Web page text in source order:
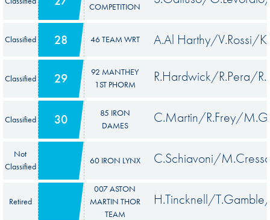
COMPETITION
Classified 28 46 TEAM WRT A.Al Harthy/V.Rossi/
Classified 29
92 MANTHEY
1ST PHORM
R.Hardwick/R.Pera/
Classified 30
85 IRON
DAMES
C.Martin/R.Frey/
Not
Classified
60 IRON LYNX C.Schiavoni/
Retired
007 ASTON
MARTIN THOR
TEAM
H.Tincknell/